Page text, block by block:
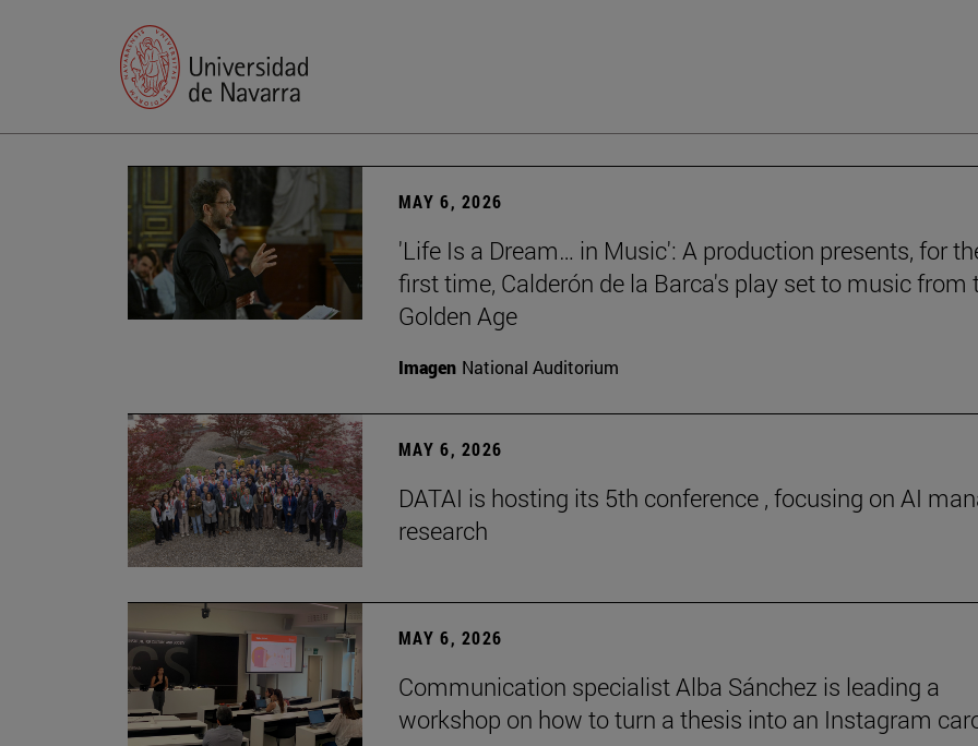
MAY 6, 2026
'Life Is a Dream… in Music': A production presents, for
first time, Calderón de la Barca's play set to music from
Golden Age
Imagen National Auditorium
MAY 6, 2026
DATAI is hosting its 5th conference , focusing on AI
research
MAY 6, 2026
Communication specialist Alba Sánchez is leading a
workshop on how to turn a thesis into an Instagram